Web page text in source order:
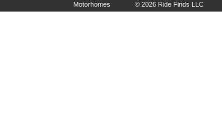
Motorhomes
© 2026 Ride Finds LLC